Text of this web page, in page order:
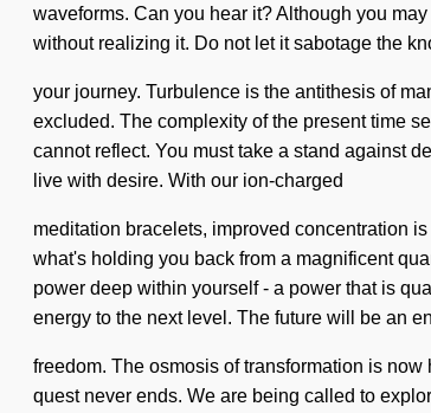
waveforms. Can you hear it? Although you
without realizing it. Do not let it sabotage the
your journey. Turbulence is the antithesis of
excluded. The complexity of the present time
cannot reflect. You must take a stand against
live with desire. With our ion-charged
meditation bracelets, improved concentration
what's holding you back from a magnificent
power deep within yourself - a power that is
energy to the next level. The future will be an
freedom. The osmosis of transformation is
quest never ends. We are being called to